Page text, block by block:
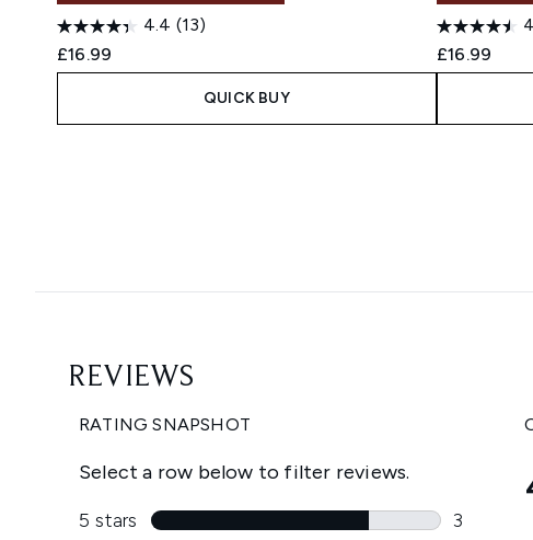
4.4 (13)
£16.99
QUICK BUY
£16.99